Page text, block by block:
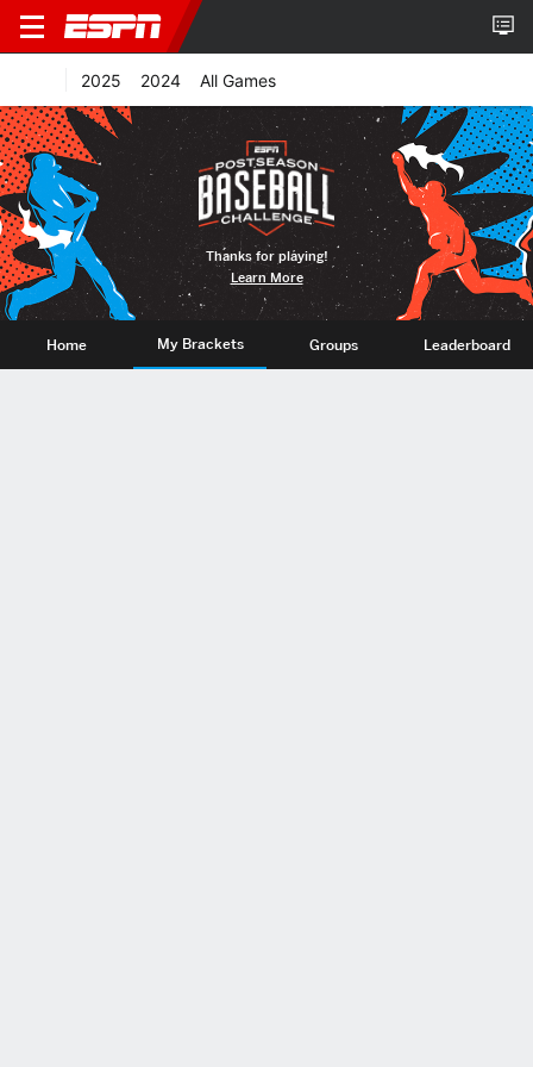
2025 2024 All Games
Thanks for playing!
Learn More
Home My Brackets Groups Leaderboard